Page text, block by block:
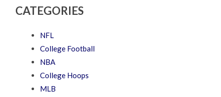
CATEGORIES
NFL
College Football
NBA
College Hoops
MLB